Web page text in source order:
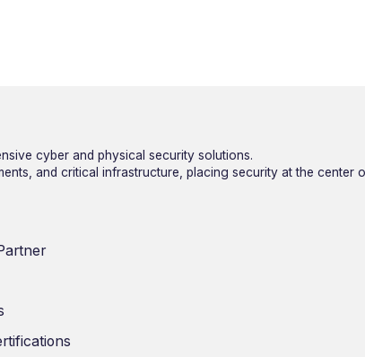
cyber and physical security solutions.
and critical infrastructure, placing security at the center